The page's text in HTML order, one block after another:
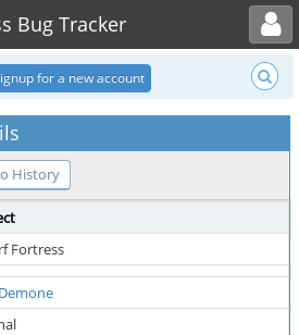
Bug Tracker
Toggle user menu
for a new account
History
Fortress